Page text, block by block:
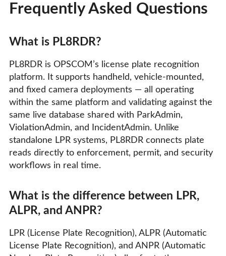
Frequently Asked Questions
What is PL8RDR?
PL8RDR is OPSCOM’s license plate recognition
platform. It supports handheld, vehicle-mounted,
and fixed camera deployments — all operating
within the same platform and validating against the
same live database shared with ParkAdmin,
ViolationAdmin, and IncidentAdmin. Unlike
standalone LPR systems, PL8RDR connects plate
reads directly to enforcement, permit, and security
workflows in real time.
What is the difference between LPR,
ALPR, and ANPR?
LPR (License Plate Recognition), ALPR (Automatic
License Plate Recognition), and ANPR (Automatic